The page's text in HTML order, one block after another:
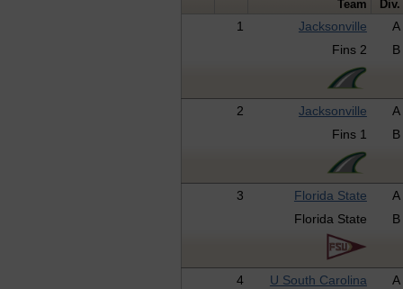
Team Div.
1 Jacksonville
A
Fins 2
B
2 Jacksonville
A
Fins 1
B
3 Florida State
A
Florida State
B
4 U South Carolina
A